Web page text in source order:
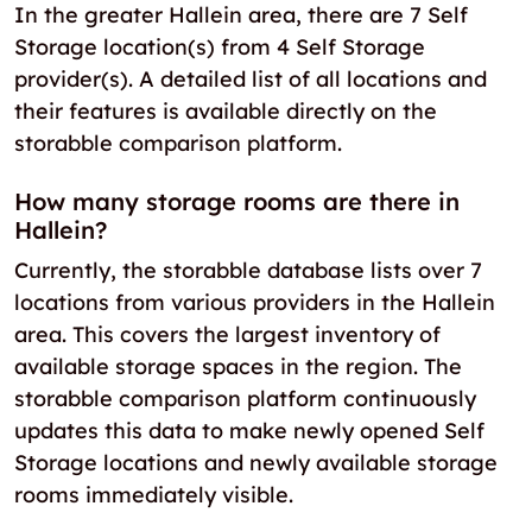
In the greater Hallein area, there are 7 Self
Storage location(s) from 4 Self Storage
provider(s). A detailed list of all locations and
their features is available directly on the
storabble comparison platform.
How many storage rooms are there in
Hallein?
Currently, the storabble database lists over 7
locations from various providers in the Hallein
area. This covers the largest inventory of
available storage spaces in the region. The
storabble comparison platform continuously
updates this data to make newly opened Self
Storage locations and newly available storage
rooms immediately visible.